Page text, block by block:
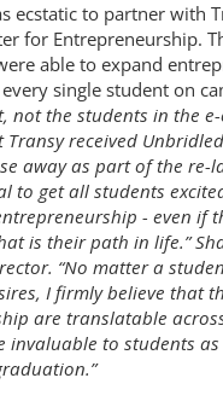
ecstatic to partner with
for Entrepreneurship.
able to expand
single student on
not the students in the e-
Transy received
away as part of the re-
to get all students
- even if
is their path in life.”
. “No matter a
I firmly believe that
are translatable
invaluable to students